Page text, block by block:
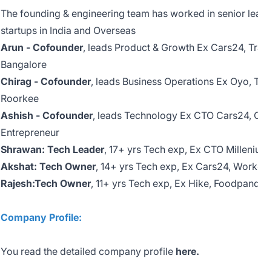
The founding & engineering team has worked in senior
startups in India and Overseas
Arun - Cofounder, leads Product & Growth Ex Cars24,
Bangalore
Chirag - Cofounder, leads Business Operations Ex Oyo,
Roorkee
Ashish - Cofounder, leads Technology Ex CTO Cars24,
Entrepreneur
Shrawan: Tech Leader, 17+ yrs Tech exp, Ex CTO
Akshat: Tech Owner, 14+ yrs Tech exp, Ex Cars24,
Rajesh:Tech Owner, 11+ yrs Tech exp, Ex Hike,
Company Profile:
You read the detailed company profile here.